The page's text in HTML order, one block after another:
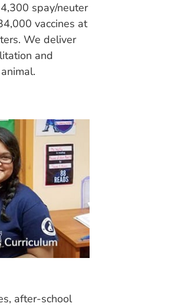
spay/neuter
vaccines at
We deliver
and
after-school